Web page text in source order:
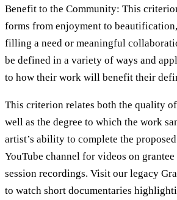
Benefit to the Community: This
forms from enjoyment to
filling a need or meaningful
be defined in a variety of ways and
to how their work will benefit their
This criterion relates both the quality
well as the degree to which the work
artist’s ability to complete the
YouTube channel for videos on
session recordings. Visit our legacy
to watch short documentaries